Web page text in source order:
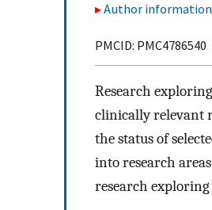
Author information
PMCID: PMC4786540
Research
clinically relevant
the status of
into research
research